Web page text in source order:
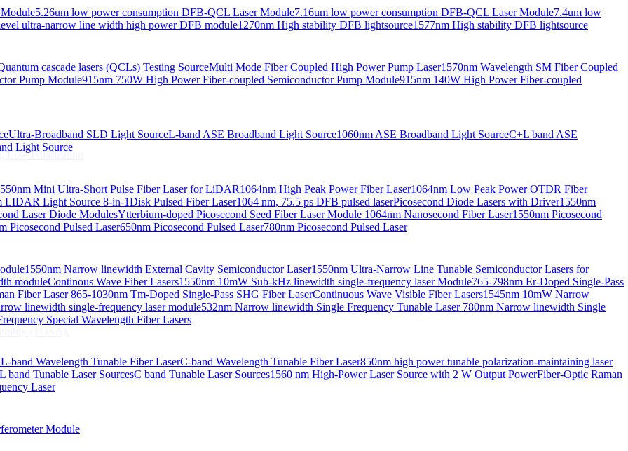
5.26um low power consumption DFB-QCL Laser Module7.16um low power consumption DFB-QCL Laser Module7.4um low
ultra-narrow line width high power DFB module1270nm High stability DFB lightsource1577nm High stability DFB lightsource
cascade lasers (QCLs) Testing SourceMulti Mode Fiber Coupled High Power Pump Laser1570nm Wavelength SM Fiber Coupled
Pump Module915nm 750W High Power Fiber-coupled Semiconductor Pump Module915nm 140W High Power Fiber-coupled
Ultra-Broadband SLD Light SourceL-band ASE Broadband Light Source1060nm ASE Broadband Light SourceC+L band ASE
Light Source
Mini Ultra-Short Pulse Fiber Laser for LiDAR1064nm High Peak Power Fiber Laser1064nm Low Peak Power OTDR Fiber
LIDAR Light Source 8-in-1Disk Pulsed Fiber Laser1064 nm, 75.5 ps DFB pulsed laserPicosecond Diode Lasers with Driver1550nm
Laser Diode ModulesYtterbium-doped Picosecond Seed Fiber Laser Module 1064nm Nanosecond Fiber Laser1550nm Picosecond
Picosecond Pulsed Laser650nm Picosecond Pulsed Laser780nm Picosecond Pulsed Laser
1550nm Narrow linewidth External Cavity Semiconductor Laser1550nm Ultra-Narrow Line Tunable Semiconductor Lasers for
moduleContinous Wave Fiber Lasers1550nm 10mW Sub-kHz linewidth single-frequency laser Module765-798nm Er-Doped Single-Pass
Fiber Laser865-1030nm Tm-Doped Single-Pass SHG Fiber LaserContinuous Wave Visible Fiber Lasers1545nm 10mW Narrow
linewidth single-frequency laser module532nm Narrow linewidth Single Frequency Tunable Laser 780nm Narrow linewidth Single
Special Wavelength Fiber Lasers
L-band Wavelength Tunable Fiber LaserC-band Wavelength Tunable Fiber Laser850nm high power tunable polarization-maintaining laser
L band Tunable Laser SourcesC band Tunable Laser Sources1560 nm High-Power Laser Source with 2 W Output PowerFiber-Optic Raman
Laser
Module
Low Polarization
(TOSA).
Optical Subassembly (TOSA).
(TOSA).